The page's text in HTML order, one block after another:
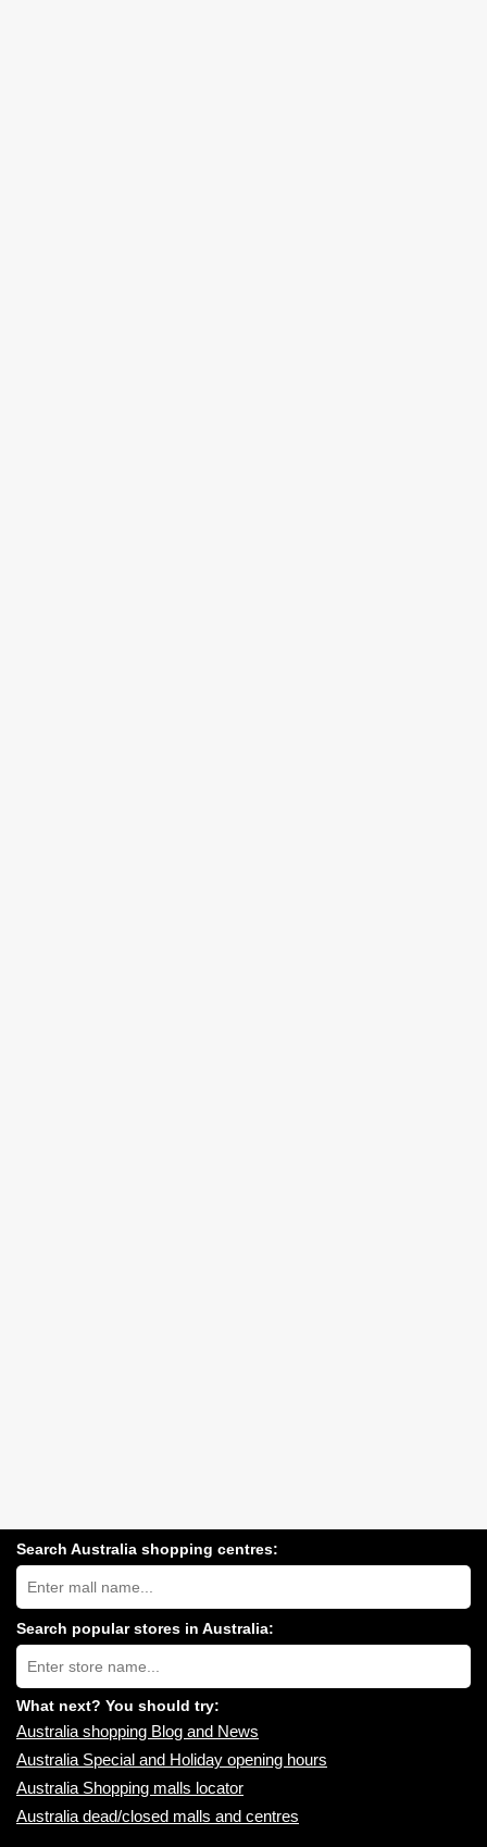
Search Australia shopping centres:
Search
Australia
shopping
centres
near
you:
Search popular stores in Australia:
Type
store
name:
What next? You should try:
Australia shopping Blog and News
Australia Special and Holiday opening hours
Australia Shopping malls locator
Australia dead/closed malls and centres